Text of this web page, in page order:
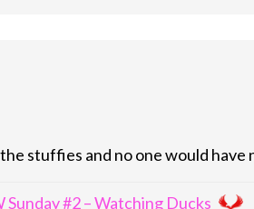
stuffies and no one would have
Sunday #2 – Watching Ducks